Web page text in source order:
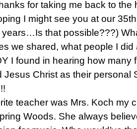
for taking me back to the
I might see you at our
years…Is that possible???)
we shared, what people I
I found in hearing how many
Jesus Christ as their personal
teacher was Mrs. Koch my
Woods. She always